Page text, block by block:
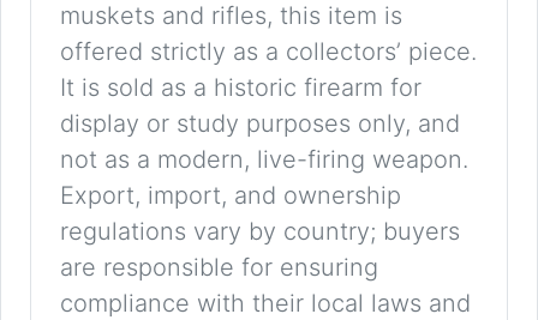
muskets and rifles, this item is
offered strictly as a collectors’ piece.
It is sold as a historic firearm for
display or study purposes only, and
not as a modern, live-firing weapon.
Export, import, and ownership
regulations vary by country; buyers
are responsible for ensuring
compliance with their local laws and